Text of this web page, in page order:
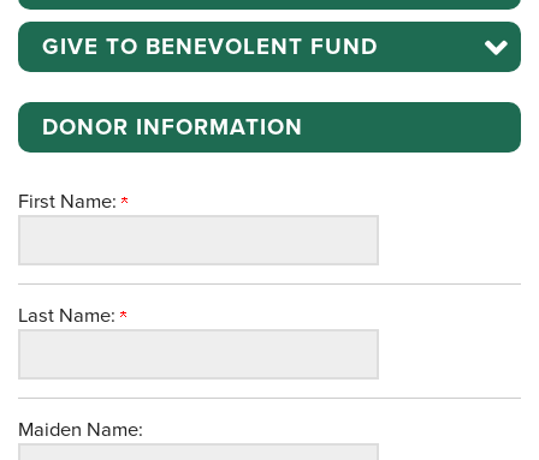
GIVE TO BENEVOLENT FUND
DONOR INFORMATION
First Name:
Last Name:
Maiden Name: